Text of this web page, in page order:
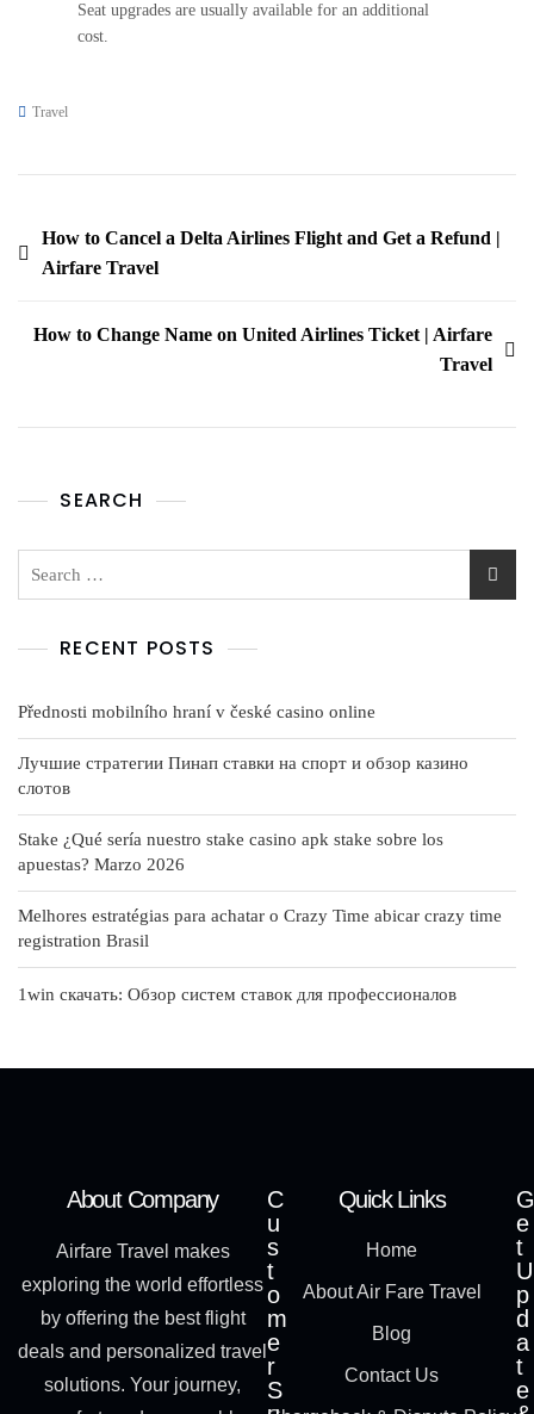
Seat upgrades are usually available for an additional
cost.
Travel
How to Cancel a Delta Airlines Flight and Get a Refund |
Airfare Travel
How to Change Name on United Airlines Ticket | Airfare
Travel
SEARCH
RECENT POSTS
Přednosti mobilního hraní v české casino online
Лучшие стратегии Пинап ставки на спорт и обзор казино
слотов
Stake ¿Qué serí­a nuestro stake casino apk stake sobre los
apuestas? Marzo 2026
Melhores estratégias para achatar o Crazy Time abicar crazy time
registration Brasil
1win скачать: Обзор систем ставок для профессионалов
About Company
Airfare Travel makes
exploring the world effortless
by offering the best flight
deals and personalized travel
solutions. Your journey,
C
u
s
t
o
m
e
r
S
Quick Links
Home
About Air Fare Travel
Blog
Contact Us
G
e
t
U
p
d
a
t
e